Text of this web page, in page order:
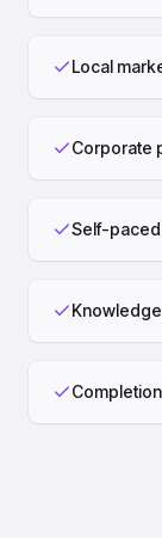
Local
Corporate
Self-